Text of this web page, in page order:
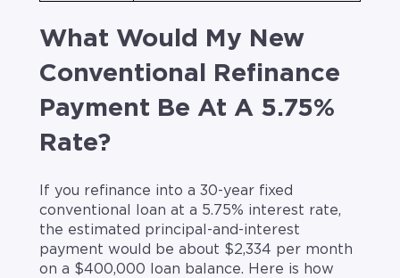
What Would My New
Conventional Refinance
Payment Be At A 5.75%
Rate?
If you refinance into a 30-year fixed
conventional loan at a 5.75% interest rate,
the estimated principal-and-interest
payment would be about $2,334 per month
on a $400,000 loan balance. Here is how